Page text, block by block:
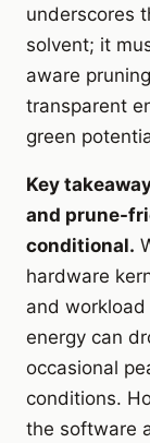
underscores
solvent; it
aware
transparent
green
Key
and prune-
conditional.
hardware
and
energy can
occasional
conditions.
the software